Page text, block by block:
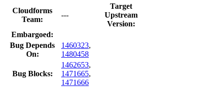
Cloudforms
Team:
---
Target
Upstream
Version:
Embargoed:
Bug Depends
On:
1460323,
1480458
Bug Blocks:
1462653,
1471665,
1471666